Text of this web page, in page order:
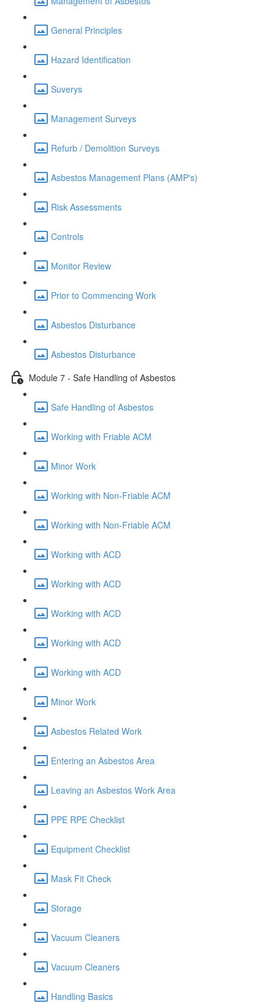
General Principles
Hazard Identification
Suverys
Management Surveys
Refurb / Demolition Surveys
Asbestos Management Plans (AMP's)
Risk Assessments
Controls
Monitor Review
Prior to Commencing Work
Asbestos Disturbance
Asbestos Disturbance
Module 7 - Safe Handling of Asbestos
Safe Handling of Asbestos
Working with Friable ACM
Minor Work
Working with Non-Friable ACM
Working with Non-Friable ACM
Working with ACD
Working with ACD
Working with ACD
Working with ACD
Working with ACD
Minor Work
Asbestos Related Work
Entering an Asbestos Area
Leaving an Asbestos Work Area
PPE RPE Checklist
Equipment Checklist
Mask Fit Check
Storage
Vacuum Cleaners
Vacuum Cleaners
Handling Basics